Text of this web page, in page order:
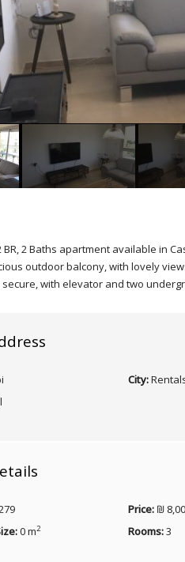
2 Baths apartment available in
outdoor balcony, with lovely
with elevator and two
City:
Price: ₪
0 m2 Rooms:3